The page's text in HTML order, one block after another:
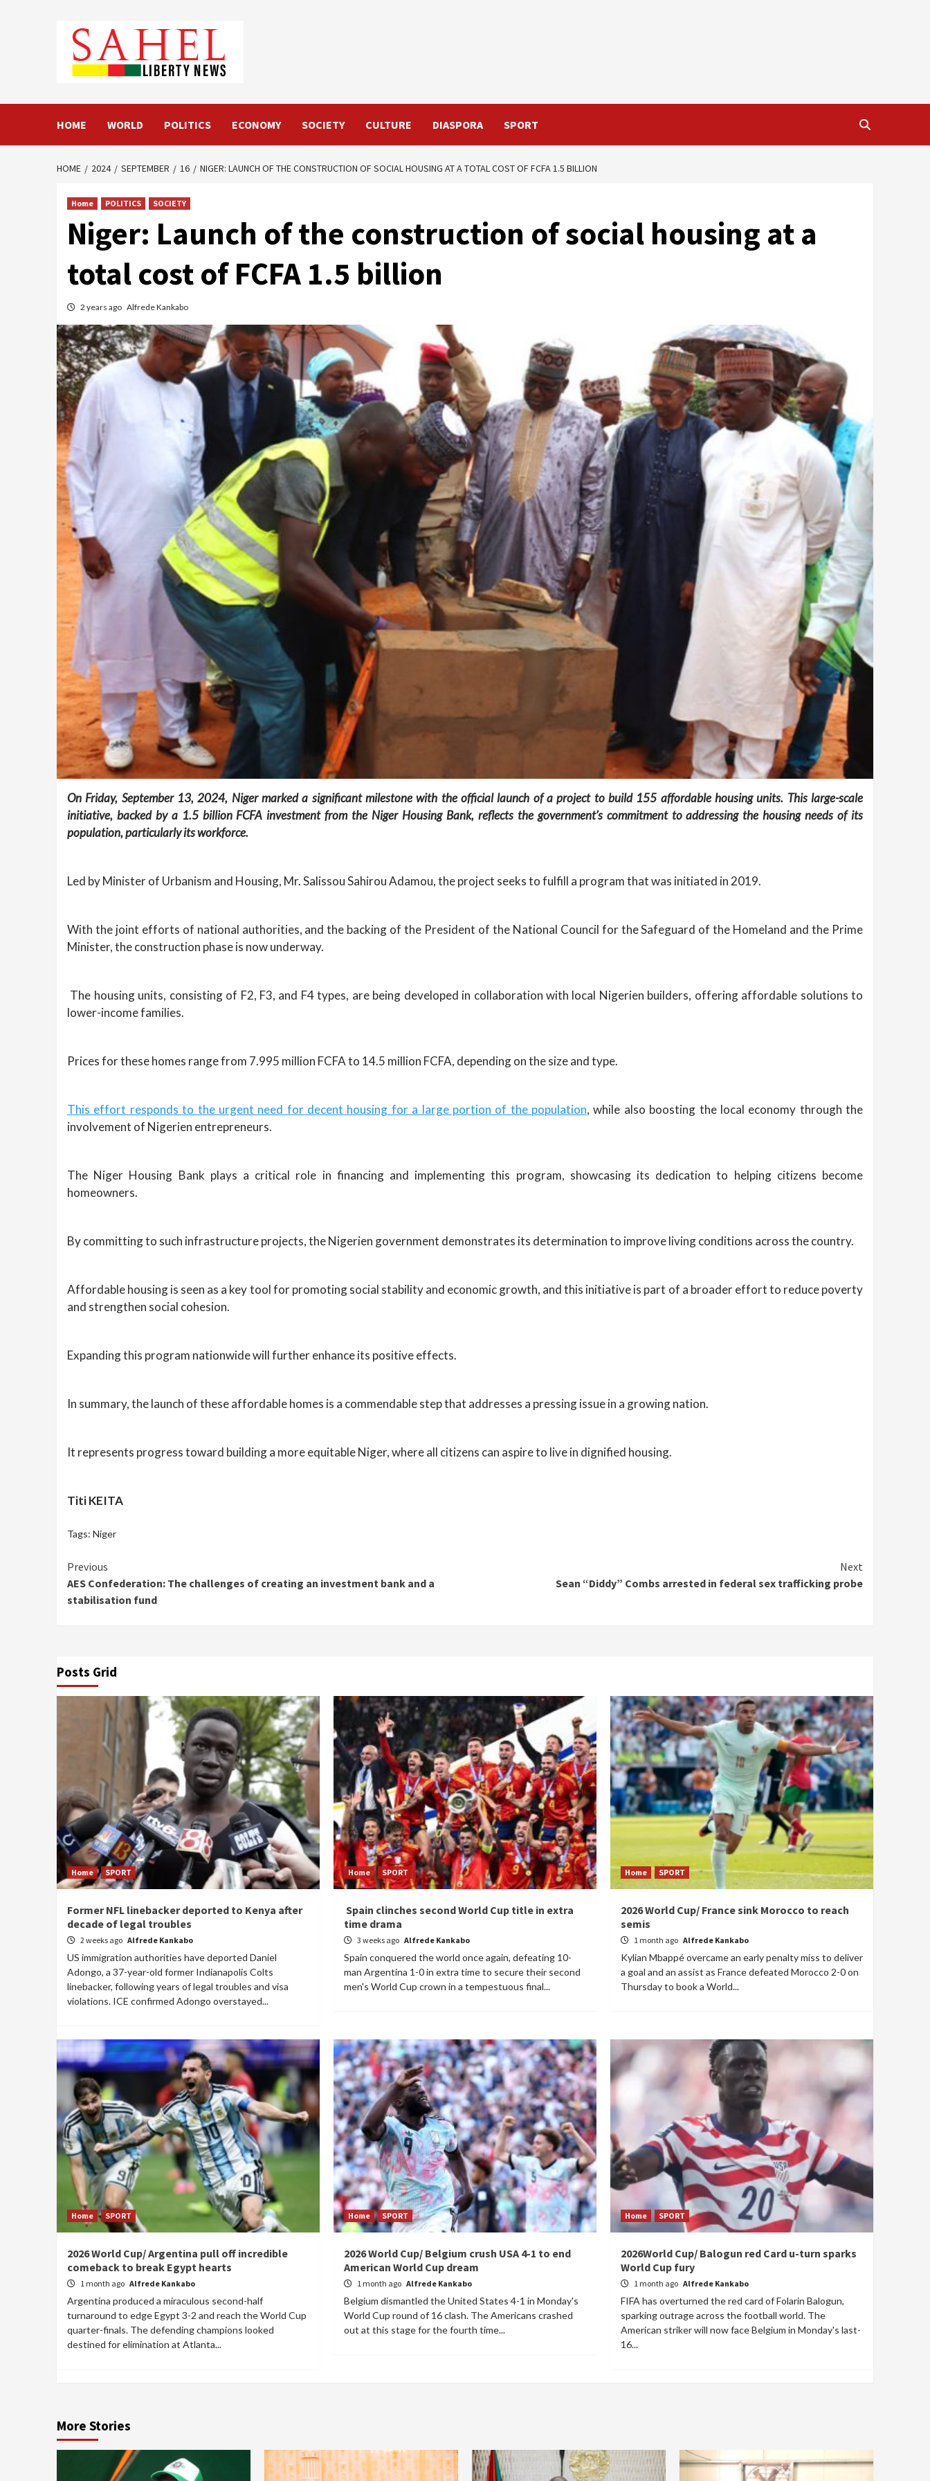
HOME WORLD POLITICS ECONOMY SOCIETY CULTURE DIASPORA SPORT
HOME 2024 SEPTEMBER 16 NIGER: LAUNCH OF THE CONSTRUCTION OF SOCIAL HOUSING AT A TOTAL COST OF FCFA 1.5 BILLION
Home POLITICS SOCIETY
Niger: Launch of the construction of social housing at a
total cost of FCFA 1.5 billion
2 years ago Alfrede Kankabo
On Friday, September 13, 2024, Niger marked a significant milestone with the official launch of a project to build 155 affordable housing units. This large-scale
initiative, backed by a 1.5 billion FCFA investment from the Niger Housing Bank, reflects the government’s commitment to addressing the housing needs of its
population, particularly its workforce.
Led by Minister of Urbanism and Housing, Mr. Salissou Sahirou Adamou, the project seeks to fulfill a program that was initiated in 2019.
With the joint efforts of national authorities, and the backing of the President of the National Council for the Safeguard of the Homeland and the Prime
Minister, the construction phase is now underway.
The housing units, consisting of F2, F3, and F4 types, are being developed in collaboration with local Nigerien builders, offering affordable solutions to
lower-income families.
Prices for these homes range from 7.995 million FCFA to 14.5 million FCFA, depending on the size and type.
This effort responds to the urgent need for decent housing for a large portion of the population, while also boosting the local economy through the
involvement of Nigerien entrepreneurs.
The Niger Housing Bank plays a critical role in financing and implementing this program, showcasing its dedication to helping citizens become
homeowners.
By committing to such infrastructure projects, the Nigerien government demonstrates its determination to improve living conditions across the country.
Affordable housing is seen as a key tool for promoting social stability and economic growth, and this initiative is part of a broader effort to reduce poverty
and strengthen social cohesion.
Expanding this program nationwide will further enhance its positive effects.
In summary, the launch of these affordable homes is a commendable step that addresses a pressing issue in a growing nation.
It represents progress toward building a more equitable Niger, where all citizens can aspire to live in dignified housing.
Titi KEITA
Tags: Niger
Continue
Reading
Previous
AES Confederation: The challenges of creating an investment bank and a
stabilisation fund
Next
Sean “Diddy” Combs arrested in federal sex trafficking probe
Posts Grid
Home SPORT
Former NFL linebacker deported to Kenya after
decade of legal troubles
2 weeks ago Alfrede Kankabo
US immigration authorities have deported Daniel
Adongo, a 37-year-old former Indianapolis Colts
linebacker, following years of legal troubles and visa
violations. ICE confirmed Adongo overstayed...
Home SPORT
Spain clinches second World Cup title in extra
time drama
3 weeks ago Alfrede Kankabo
Spain conquered the world once again, defeating 10-
man Argentina 1-0 in extra time to secure their second
men's World Cup crown in a tempestuous final...
Home SPORT
2026 World Cup/ France sink Morocco to reach
semis
1 month ago Alfrede Kankabo
Kylian Mbappé overcame an early penalty miss to deliver
a goal and an assist as France defeated Morocco 2-0 on
Thursday to book a World...
Home SPORT
2026 World Cup/ Argentina pull off incredible
comeback to break Egypt hearts
1 month ago Alfrede Kankabo
Argentina produced a miraculous second-half
turnaround to edge Egypt 3-2 and reach the World Cup
quarter-finals. The defending champions looked
destined for elimination at Atlanta...
Home SPORT
2026 World Cup/ Belgium crush USA 4-1 to end
American World Cup dream
1 month ago Alfrede Kankabo
Belgium dismantled the United States 4-1 in Monday's
World Cup round of 16 clash. The Americans crashed
out at this stage for the fourth time...
Home SPORT
2026World Cup/ Balogun red Card u-turn sparks
World Cup fury
1 month ago Alfrede Kankabo
FIFA has overturned the red card of Folarin Balogun,
sparking outrage across the football world. The
American striker will now face Belgium in Monday's last-
16...
More Stories